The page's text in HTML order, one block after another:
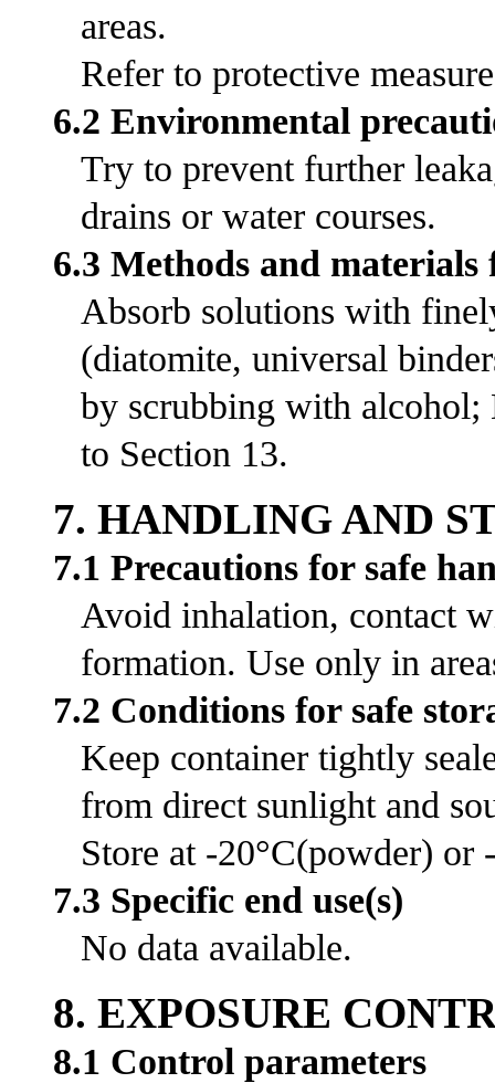
areas.
Refer to protective
6.2 Environmental
Try to prevent further
drains or water courses.
6.3 Methods and
Absorb solutions with
(diatomite, universal
by scrubbing with alcohol;
to Section 13.
7. HANDLING AND
7.1 Precautions for safe
Avoid inhalation, contact
formation. Use only in
7.2 Conditions for safe
Keep container tightly
from direct sunlight and
Store at -20°C(powder) or
7.3 Specific end use(s)
No data available.
8. EXPOSURE
8.1 Control parameters